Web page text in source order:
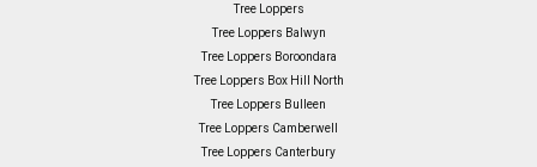
Tree Loppers
Tree Loppers Balwyn
Tree Loppers Boroondara
Tree Loppers Box Hill North
Tree Loppers Bulleen
Tree Loppers Camberwell
Tree Loppers Canterbury